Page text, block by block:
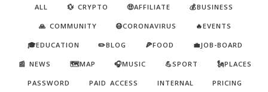
ALL 💱 CRYPTO 🤑AFFILIATE 💰BUSINESS
🙏 COMMUNITY 😷CORONAVIRUS 🔥EVENTS
🎓EDUCATION ✏️BLOG 🍕FOOD 💼JOB-BOARD
📰 NEWS 🗺️MAP 🎧MUSIC 💪SPORT 🗽PLACES
PASSWORD PAID ACCESS INTERNAL PRICING